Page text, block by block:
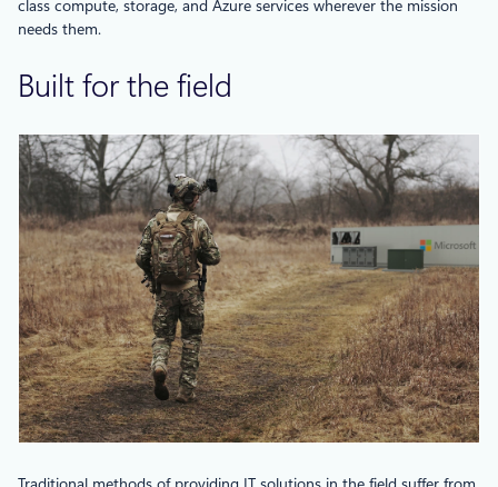
class compute, storage, and Azure services wherever the mission
needs them.
Built for the field